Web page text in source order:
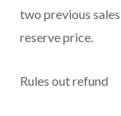
two previous
reserve price.
Rules out refund